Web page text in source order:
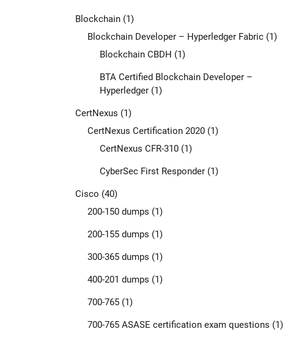
Blockchain(1)
Blockchain Developer – Hyperledger Fabric(1)
Blockchain CBDH (1)
BTA Certified Blockchain Developer –
Hyperledger(1)
CertNexus (1)
CertNexus Certification 2020(1)
CertNexus CFR-310(1)
CyberSec First Responder(1)
Cisco (40)
200-150 dumps (1)
200-155 dumps (1)
300-365 dumps (1)
400-201 dumps (1)
700-765(1)
700-765 ASASE certification exam questions (1)